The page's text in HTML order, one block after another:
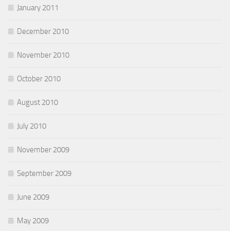
January 2011
December 2010
November 2010
October 2010
August 2010
July 2010
November 2009
September 2009
June 2009
May 2009